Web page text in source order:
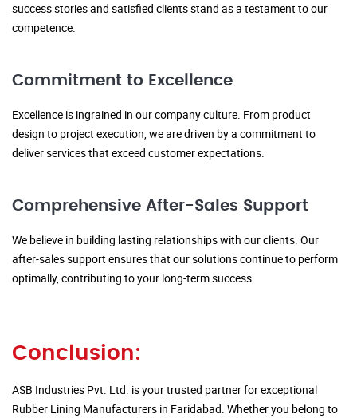
success stories and satisfied clients stand as a testament to our
competence.
Commitment to Excellence
Excellence is ingrained in our company culture. From product
design to project execution, we are driven by a commitment to
deliver services that exceed customer expectations.
Comprehensive After-Sales Support
We believe in building lasting relationships with our clients. Our
after-sales support ensures that our solutions continue to perform
optimally, contributing to your long-term success.
Conclusion:
ASB Industries Pvt. Ltd. is your trusted partner for exceptional
Rubber Lining Manufacturers in Faridabad. Whether you belong to